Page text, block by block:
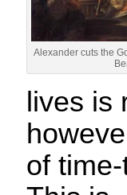
Alexander cuts the
lives is
of